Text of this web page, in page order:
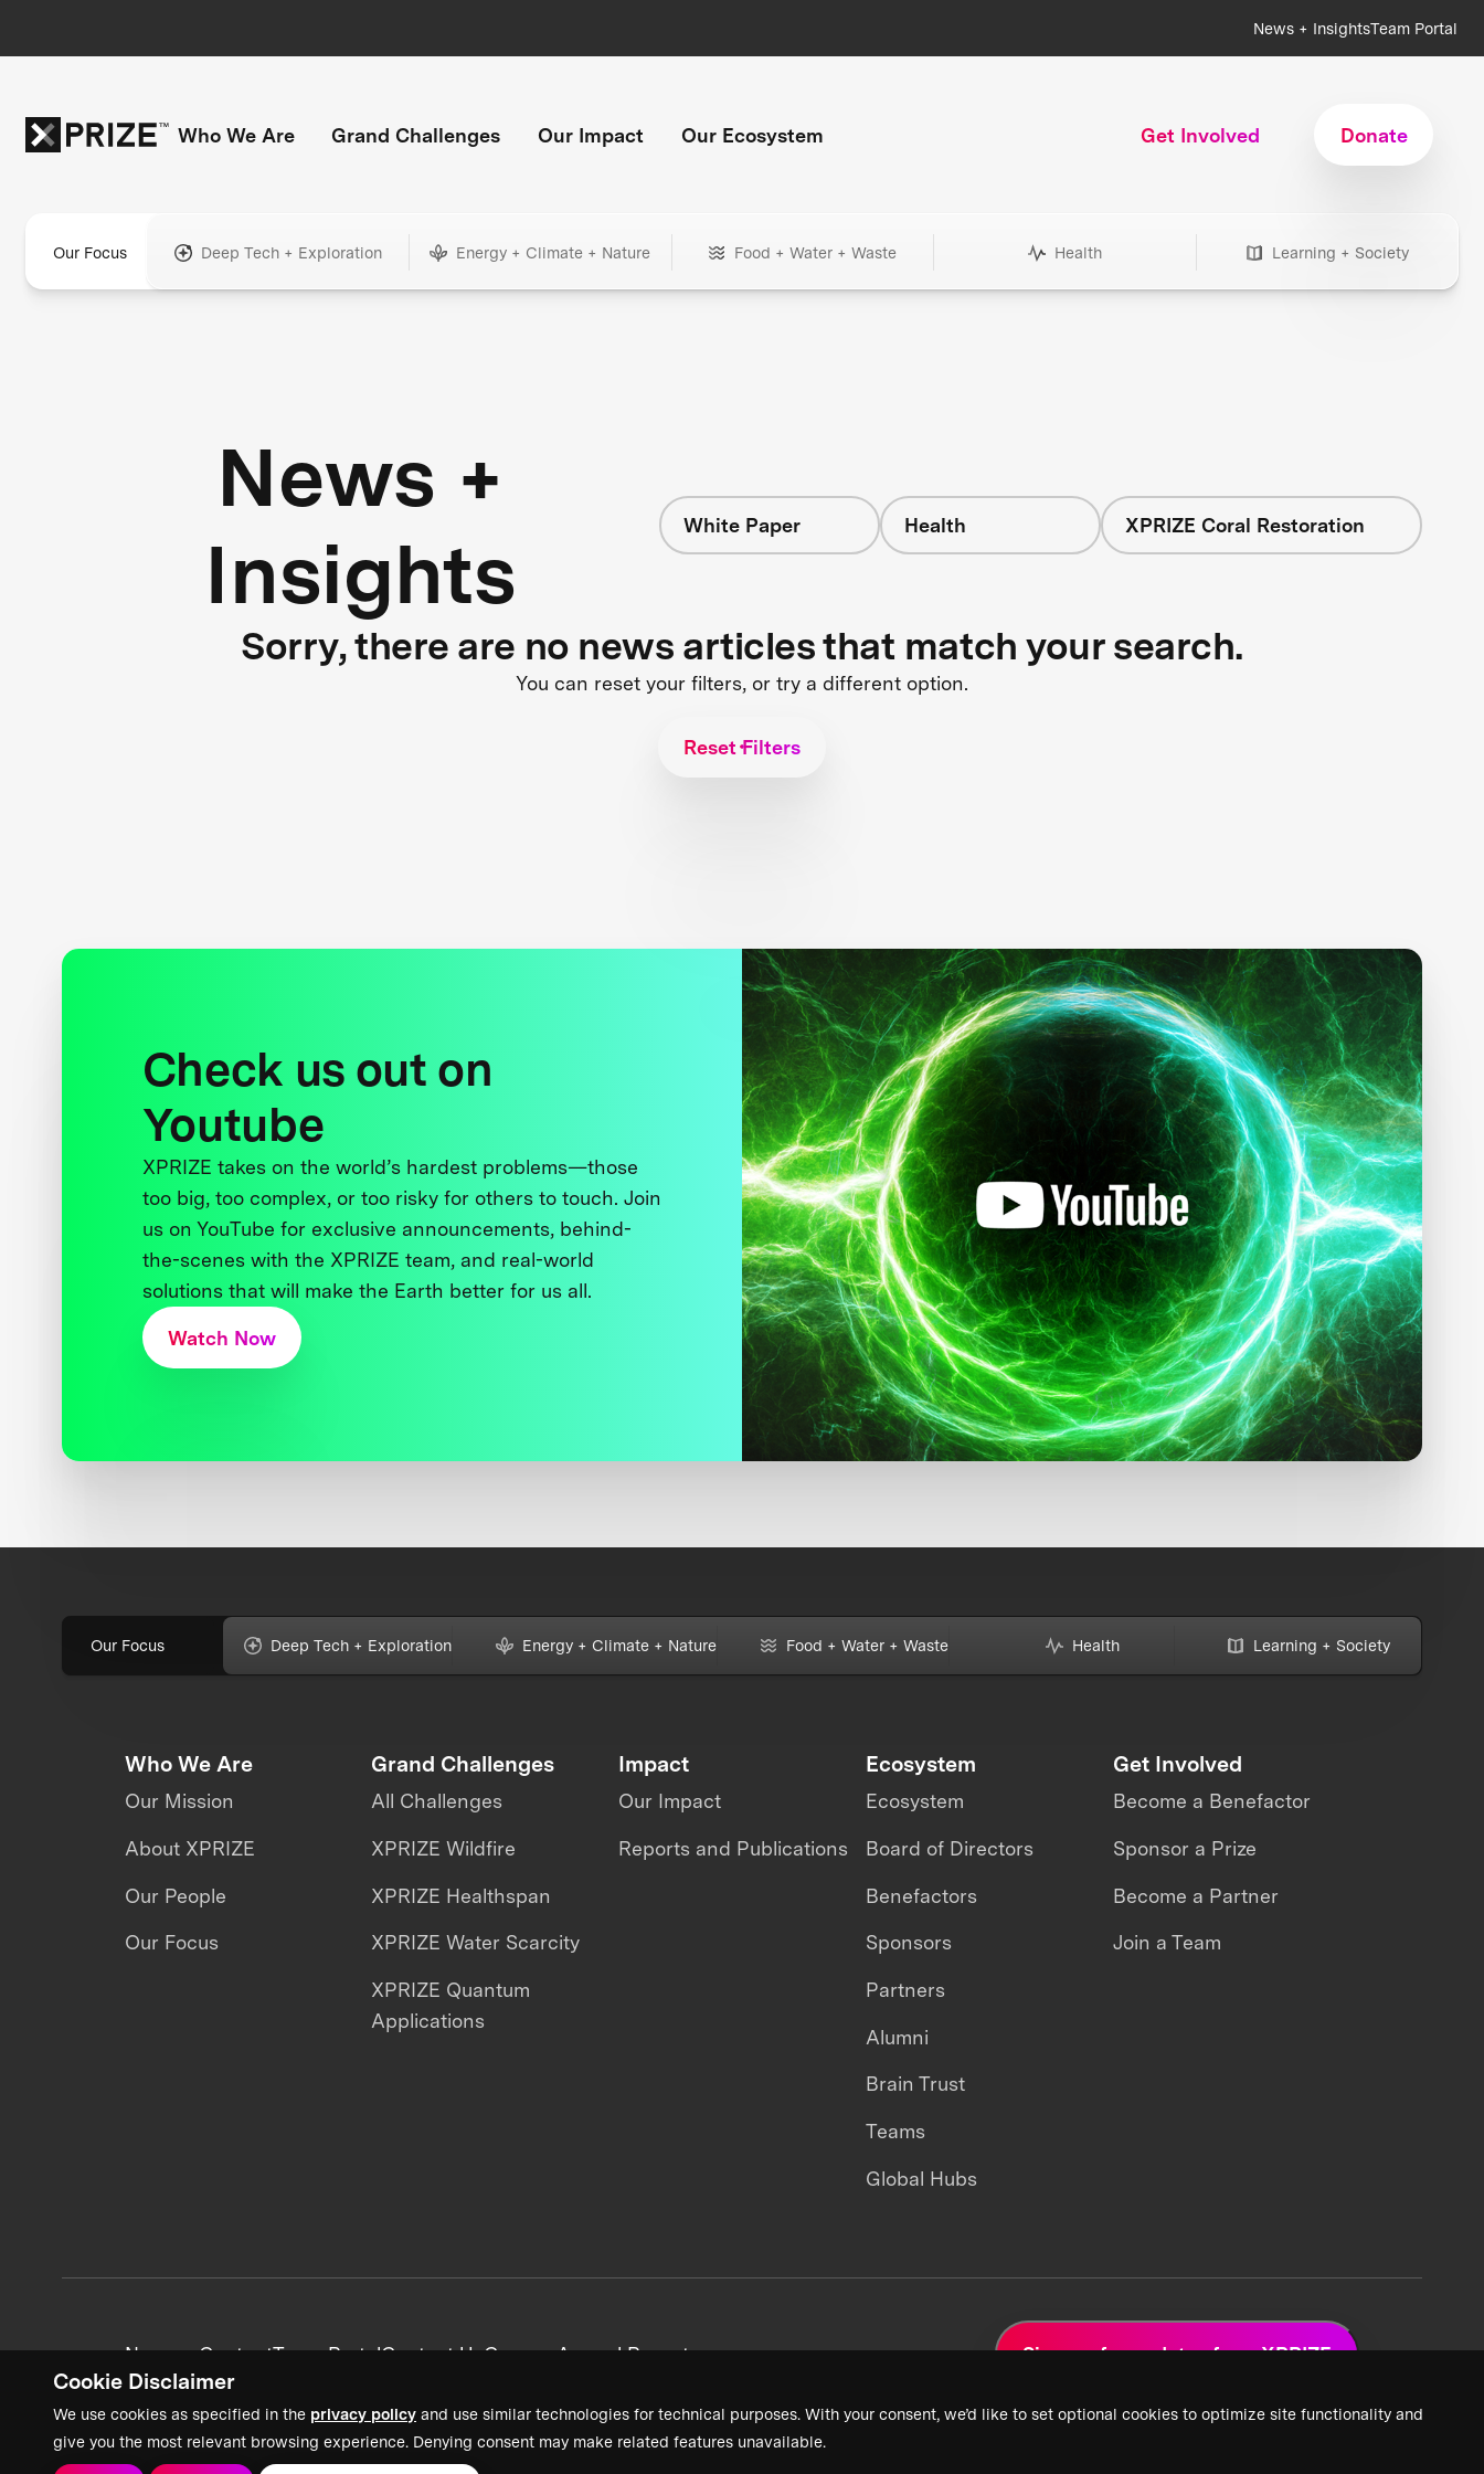
Cookie Disclaimer
We use cookies as specified in the privacy policy and use similar technologies for technical purposes. With your consent, we’d like to set optional cookies to optimize site functionality and
give you the most relevant browsing experience. Denying consent may make related features unavailable.
News + InsightsTeam Portal
Who We Are Grand Challenges Our Impact Our Ecosystem Get Involved Donate
Our Focus Deep Tech + Exploration Energy + Climate + Nature Food + Water + Waste Health Learning + Society
News +
Insights
White Paper Health XPRIZE Coral Restoration
Sorry, there are no news articles that match your search.
You can reset your filters, or try a different option.
Reset Filters
Check us out on
Youtube
XPRIZE takes on the world’s hardest problems—those
too big, too complex, or too risky for others to touch. Join
us on YouTube for exclusive announcements, behind-
the-scenes with the XPRIZE team, and real-world
solutions that will make the Earth better for us all.
Watch Now
Our Focus Deep Tech + Exploration Energy + Climate + Nature Food + Water + Waste Health Learning + Society
Who We Are
Our Mission
About XPRIZE
Our People
Our Focus
Grand Challenges
All Challenges
XPRIZE Wildfire
XPRIZE Healthspan
XPRIZE Water Scarcity
XPRIZE Quantum
Applications
Impact
Our Impact
Reports and Publications
Ecosystem
Ecosystem
Board of Directors
Benefactors
Sponsors
Partners
Alumni
Brain Trust
Teams
Global Hubs
Get Involved
Become a Benefactor
Sponsor a Prize
Become a Partner
Join a Team
News + ContentTeam PortalContact UsCareersAnnual Reports Sign up for updates from XPRIZE